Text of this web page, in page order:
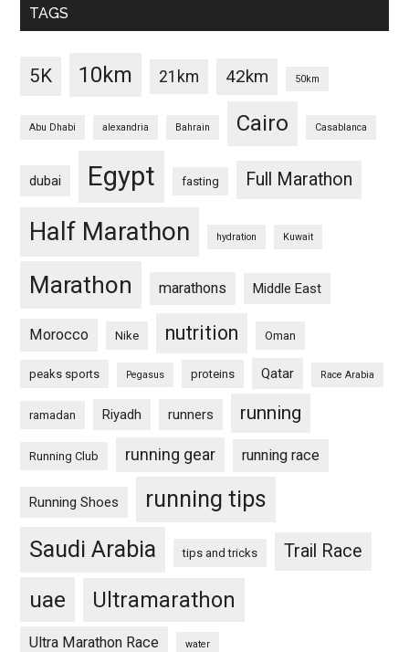
TAGS
5K 10km 21km 42km 50km
Abu Dhabi alexandria Bahrain Cairo Casablanca
dubai Egypt fasting Full Marathon
Half Marathon hydration Kuwait
Marathon marathons Middle East
Morocco Nike nutrition Oman
peaks sports Pegasus proteins Qatar Race Arabia
ramadan Riyadh runners running
Running Club running gear running race
Running Shoes
running tips
Saudi Arabia
tips and tricks Trail Race
uae Ultramarathon
Ultra Marathon Race water